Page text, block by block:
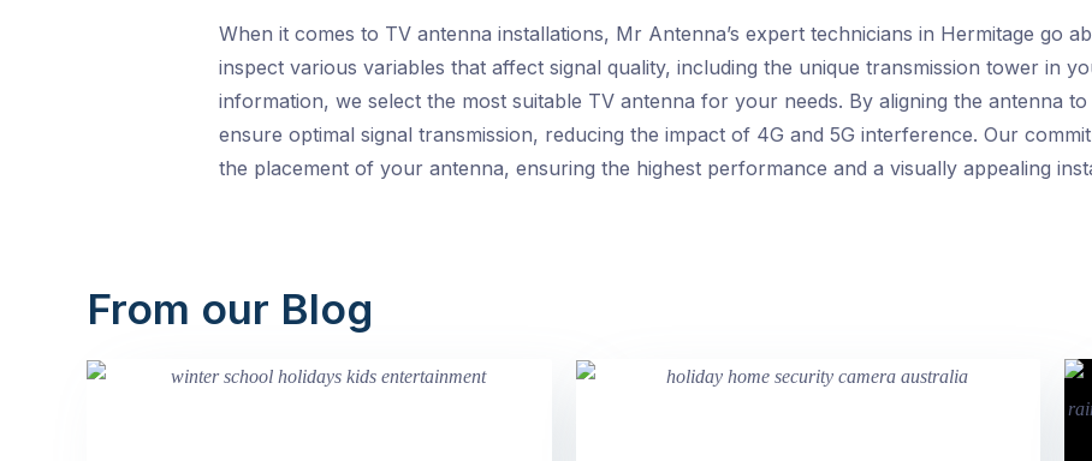
When it comes to TV antenna installations, Mr Antenna’s expert technicians in Hermitage go
inspect various variables that affect signal quality, including the unique transmission tower in
information, we select the most suitable TV antenna for your needs. By aligning the antenna
ensure optimal signal transmission, reducing the impact of 4G and 5G interference. Our
the placement of your antenna, ensuring the highest performance and a visually appealing
From our Blog